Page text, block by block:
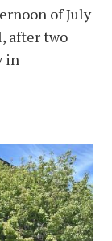
of July
after two
in